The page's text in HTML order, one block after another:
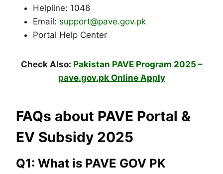
Helpline: 1048
Email: support@pave.gov.pk
Portal Help Center
Check Also: Pakistan PAVE Program 2025 –
pave.gov.pk Online Apply
FAQs about PAVE Portal &
EV Subsidy 2025
Q1: What is PAVE GOV PK